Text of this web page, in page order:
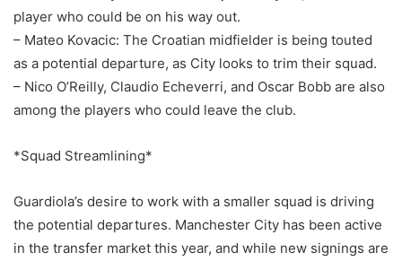
player who could be on his way out.
– Mateo Kovacic: The Croatian midfielder is being touted
as a potential departure, as City looks to trim their squad.
– Nico O’Reilly, Claudio Echeverri, and Oscar Bobb are also
among the players who could leave the club.
*Squad Streamlining*
Guardiola’s desire to work with a smaller squad is driving
the potential departures. Manchester City has been active
in the transfer market this year, and while new signings are